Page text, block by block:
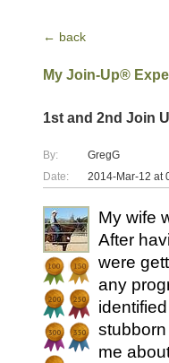
← back
My Join-Up®
1st and 2nd Join
By:
GregG
Date:
2014-Mar-12 at
My wife
After
were
any
me